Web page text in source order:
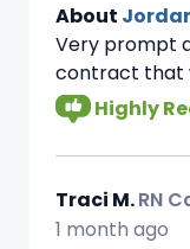
About
Very prompt
contract that
Highly
Traci M.RN
1 month ago